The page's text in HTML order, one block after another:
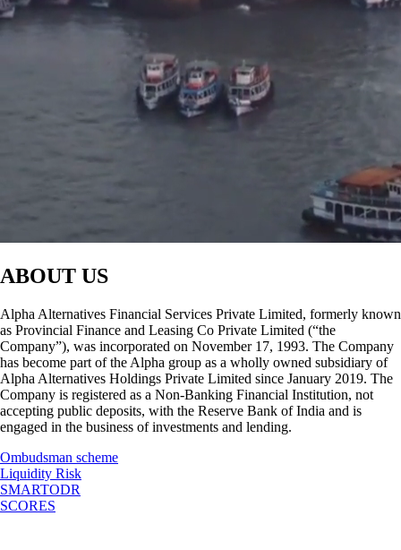
ABOUT US
Alpha Alternatives Financial Services Private Limited, formerly known
as Provincial Finance and Leasing Co Private Limited (“the
Company”), was incorporated on November 17, 1993. The Company
has become part of the Alpha group as a wholly owned subsidiary of
Alpha Alternatives Holdings Private Limited since January 2019. The
Company is registered as a Non-Banking Financial Institution, not
accepting public deposits, with the Reserve Bank of India and is
engaged in the business of investments and lending.
Ombudsman scheme
Liquidity Risk
SMARTODR
SCORES